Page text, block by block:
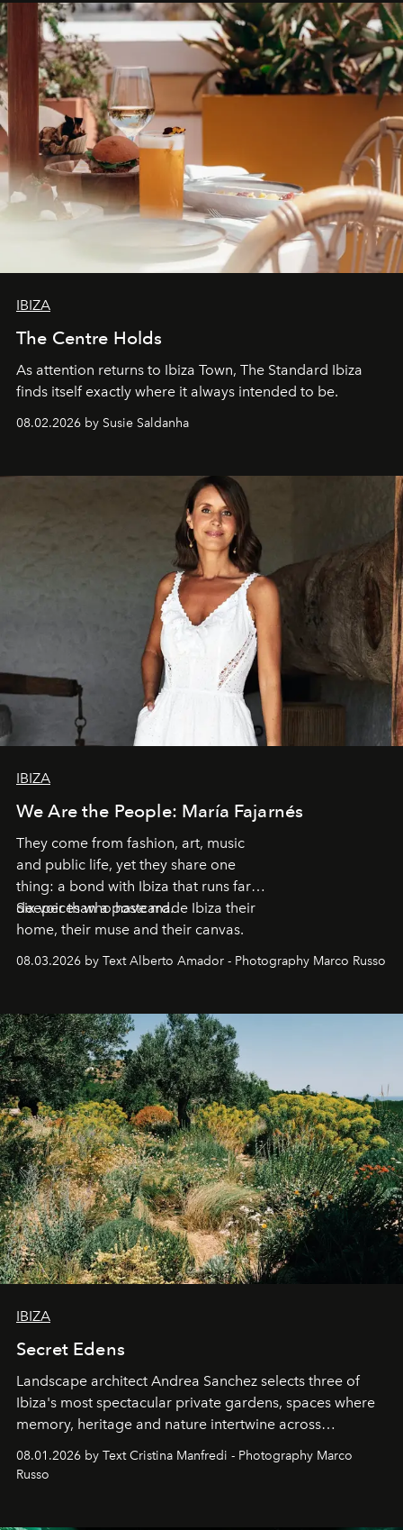
IBIZA
The Centre Holds
As attention returns to Ibiza Town, The Standard Ibiza
finds itself exactly where it always intended to be.
08.02.2026 by Susie Saldanha
IBIZA
We Are the People: María Fajarnés
They come from fashion, art, music
and public life, yet they share one
thing: a bond with Ibiza that runs far
deeper than a postcard.
Six voices who have made Ibiza their
home, their muse and their canvas.
08.03.2026 by Text Alberto Amador - Photography Marco Russo
IBIZA
Secret Edens
Landscape architect Andrea Sanchez selects three of
Ibiza's most spectacular private gardens, spaces where
memory, heritage and nature intertwine across
cloistered courtyards, hidden estates and windswept
northern dunes.
08.01.2026 by Text Cristina Manfredi - Photography Marco
Russo